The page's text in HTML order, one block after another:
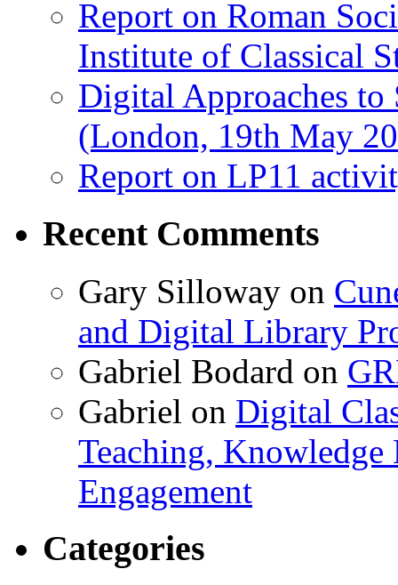
Report on Roman
Institute of Classical
Digital Approaches to
(London, 19th May
Report on LP11
Recent Comments
Gary Silloway on
and Digital Library
Gabriel Bodard on
Gabriel on Digital
Teaching, Knowledge
Engagement
Categories